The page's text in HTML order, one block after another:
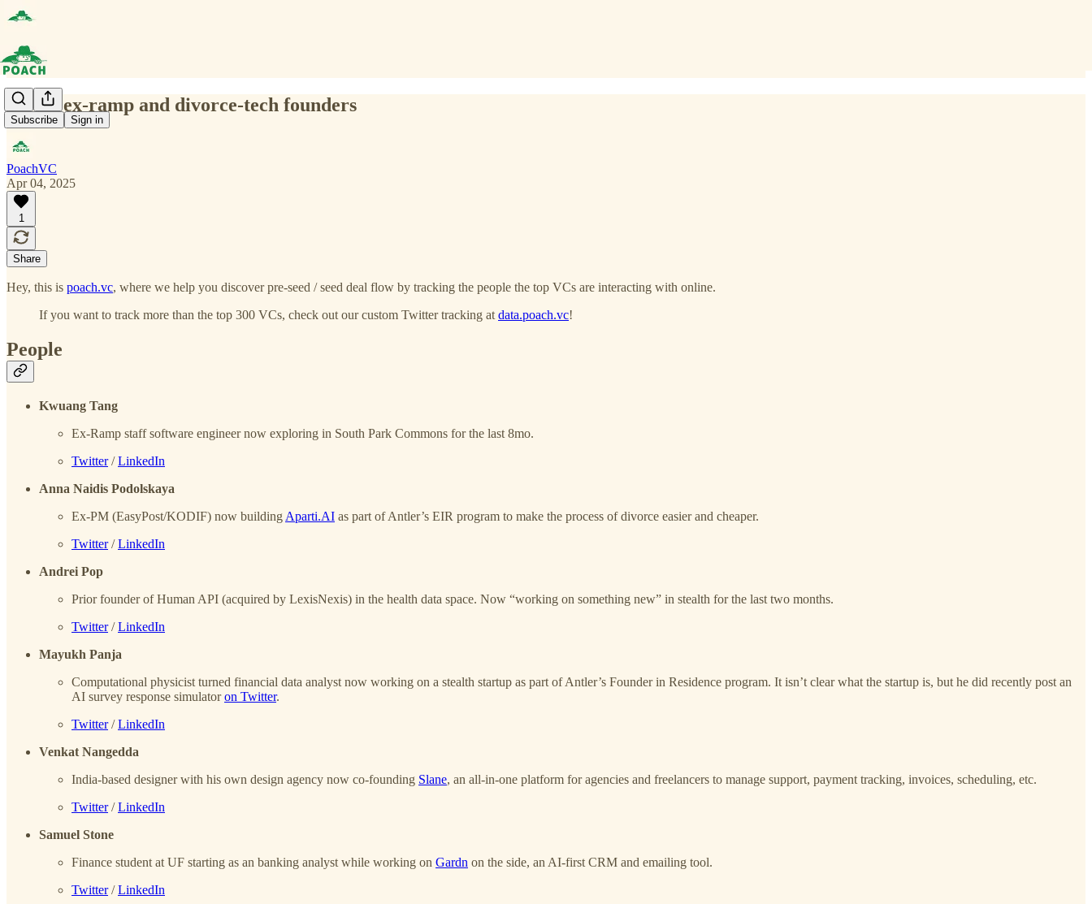
Subscribe Sign in
(0060) ex-ramp and divorce-tech founders
PoachVC
Apr 04, 2025
1
Share
Hey, this is poach.vc, where we help you discover pre-seed / seed deal flow by tracking the people the top VCs are interacting with online.
If you want to track more than the top 300 VCs, check out our custom Twitter tracking at data.poach.vc!
People
Kwuang Tang
Ex-Ramp staff software engineer now exploring in South Park Commons for the last 8mo.
Twitter/LinkedIn
Anna Naidis Podolskaya
Ex-PM (EasyPost/KODIF) now building Aparti.AI as part of Antler’s EIR program to make the process of divorce easier and cheaper.
Twitter/LinkedIn
Andrei Pop
Prior founder of Human API (acquired by LexisNexis) in the health data space. Now “working on something new” in stealth for the last two months.
Twitter/LinkedIn
Mayukh Panja
Computational physicist turned financial data analyst now working on a stealth startup as part of Antler’s Founder in Residence program. It isn’t clear what the startup is, but he did recently post an
AI survey response simulatoron Twitter.
Twitter/LinkedIn
Venkat Nangedda
India-based designer with his own design agency now co-founding Slane, an all-in-one platform for agencies and freelancers to manage support, payment tracking, invoices, scheduling, etc.
Twitter/LinkedIn
Samuel Stone
Finance student at UF starting as an banking analyst while working on Gardn on the side, an AI-first CRM and emailing tool.
Twitter/LinkedIn